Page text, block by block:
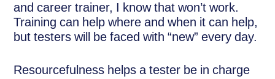
and career trainer, I know that won’t work.
Training can help where and when it can help,
but testers will be faced with “new” every day.
Resourcefulness helps a tester be in charge